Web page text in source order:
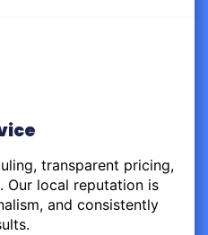
transparent pricing,
Our local reputation is
and consistently